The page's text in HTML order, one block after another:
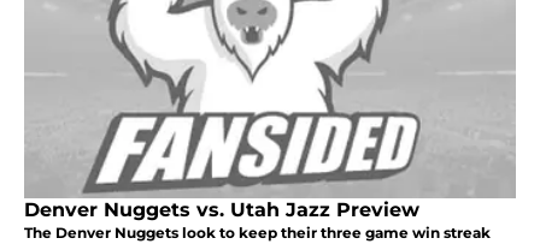
Denver Nuggets vs. Utah Jazz Preview
The Denver Nuggets look to keep their three game win streak